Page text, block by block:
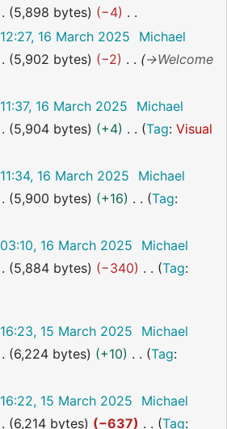
5,898 bytes
−4
12:27, 16 March 2025
Michael
5,902 bytes −2 →Welcome
11:37, 16 March 2025
Michael
5,904 bytes
+4
Tag: Visual
11:34, 16 March 2025
Michael
5,900 bytes
+16
Tag:
03:10, 16 March 2025
Michael
5,884 bytes
−340
Tag:
16:23, 15 March 2025
Michael
6,224 bytes
+10
Tag:
16:22, 15 March 2025
Michael
6,214 bytes −637 Tag: